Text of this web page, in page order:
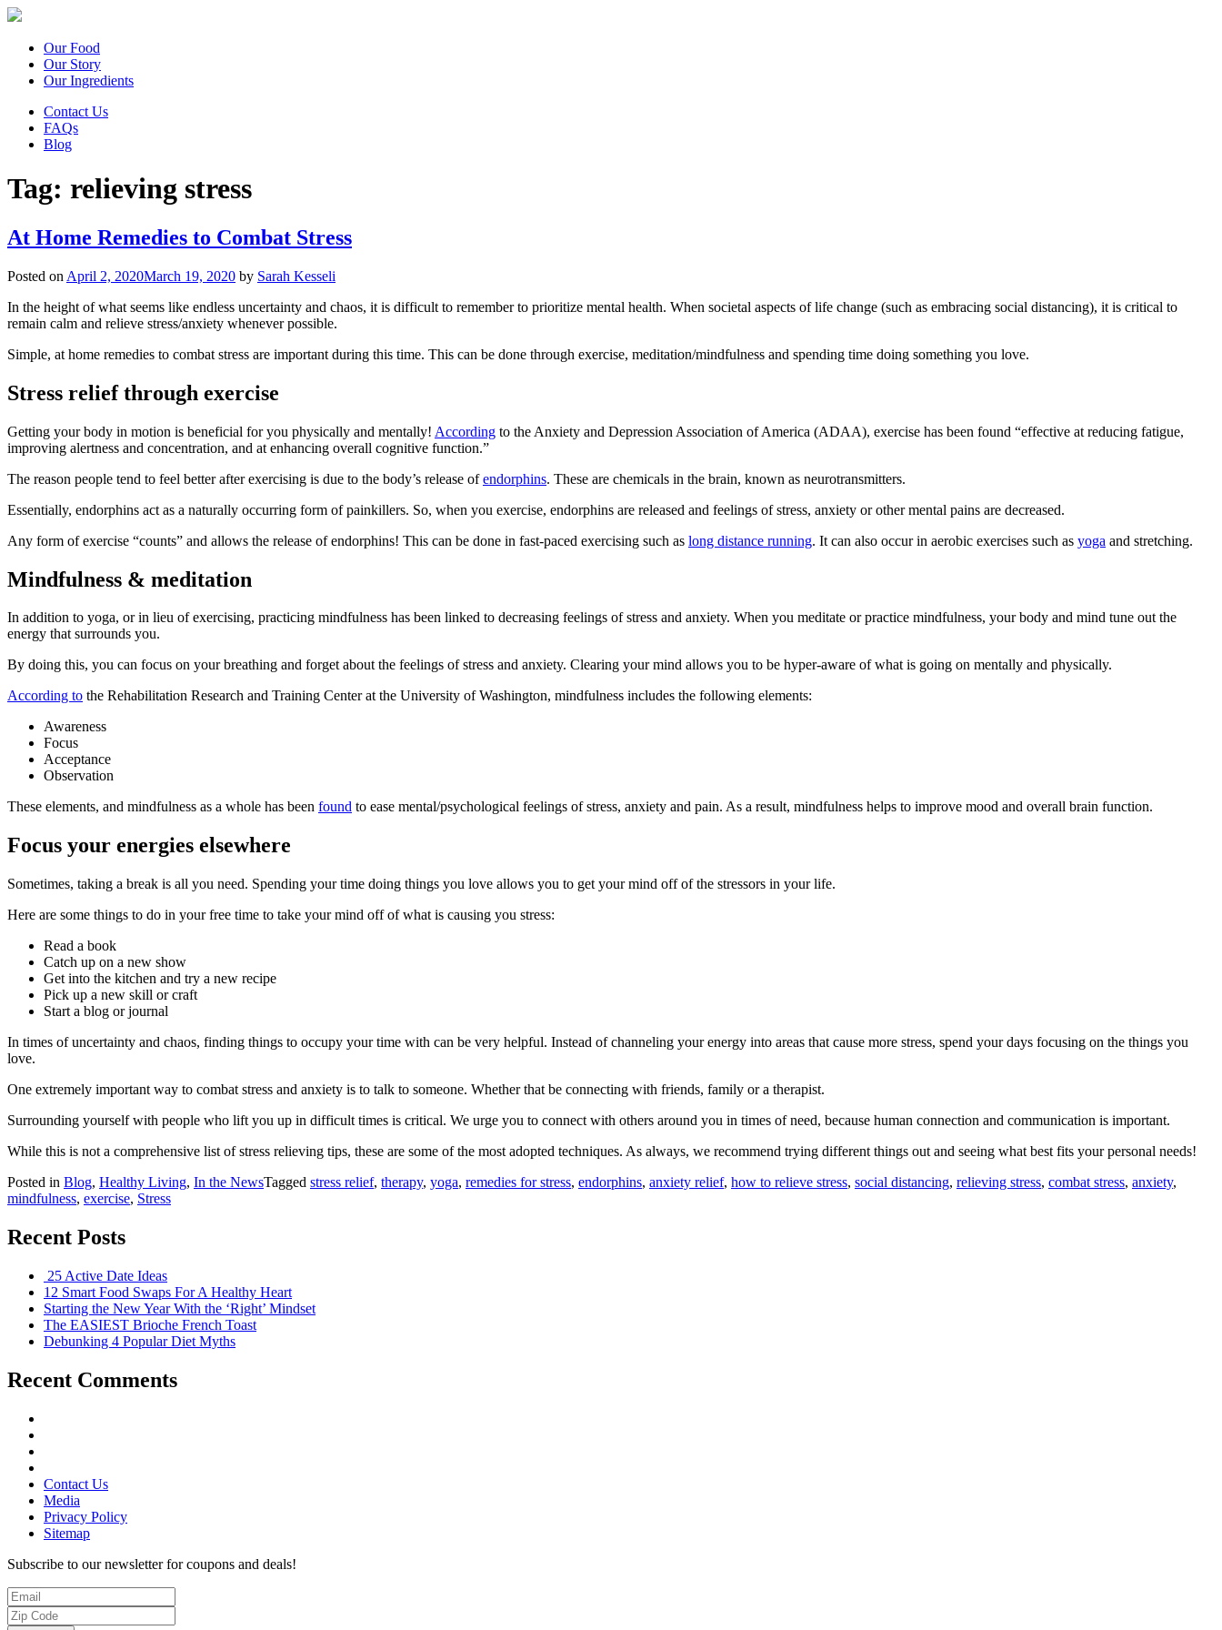
Our Food
Our Story
Our Ingredients
Contact Us
FAQs
Blog
Tag: relieving stress
At Home Remedies to Combat Stress
Posted on April 2, 2020March 19, 2020 by Sarah Kesseli
In the height of what seems like endless uncertainty and chaos, it is difficult to remember to prioritize mental health. When societal aspects of life change (such as embracing social distancing), it is critical to
remain calm and relieve stress/anxiety whenever possible.
Simple, at home remedies to combat stress are important during this time. This can be done through exercise, meditation/mindfulness and spending time doing something you love.
Stress relief through exercise
Getting your body in motion is beneficial for you physically and mentally! According to the Anxiety and Depression Association of America (ADAA), exercise has been found “effective at reducing fatigue,
improving alertness and concentration, and at enhancing overall cognitive function.”
The reason people tend to feel better after exercising is due to the body’s release ofendorphins. These are chemicals in the brain, known as neurotransmitters.
Essentially, endorphins act as a naturally occurring form of painkillers. So, when you exercise, endorphins are released and feelings of stress, anxiety or other mental pains are decreased.
Any form of exercise “counts” and allows the release of endorphins! This can be done in fast-paced exercising such as long distance running. It can also occur in aerobic exercises such as yoga and stretching.
Mindfulness & meditation
In addition to yoga, or in lieu of exercising, practicing mindfulness has been linked to decreasing feelings of stress and anxiety. When you meditate or practice mindfulness, your body and mind tune out the
energy that surrounds you.
By doing this, you can focus on your breathing and forget about the feelings of stress and anxiety. Clearing your mind allows you to be hyper-aware of what is going on mentally and physically.
According to the Rehabilitation Research and Training Center at the University of Washington, mindfulness includes the following elements:
Awareness
Focus
Acceptance
Observation
These elements, and mindfulness as a whole has been found to ease mental/psychological feelings of stress, anxiety and pain. As a result, mindfulness helps to improve mood and overall brain function.
Focus your energies elsewhere
Sometimes, taking a break is all you need. Spending your time doing things you love allows you to get your mind off of the stressors in your life.
Here are some things to do in your free time to take your mind off of what is causing you stress:
Read a book
Catch up on a new show
Get into the kitchen and try a new recipe
Pick up a new skill or craft
Start a blog or journal
In times of uncertainty and chaos, finding things to occupy your time with can be very helpful. Instead of channeling your energy into areas that cause more stress, spend your days focusing on the things you
love.
One extremely important way to combat stress and anxiety is to talk to someone. Whether that be connecting with friends, family or a therapist.
Surrounding yourself with people who lift you up in difficult times is critical. We urge you to connect with others around you in times of need, because human connection and communication is important.
While this is not a comprehensive list of stress relieving tips, these are some of the most adopted techniques. As always, we recommend trying different things out and seeing what best fits your personal needs!
Posted in Blog, Healthy Living, In the NewsTagged stress relief, therapy, yoga, remedies for stress, endorphins, anxiety relief, how to relieve stress, social distancing, relieving stress, combat stress, anxiety,
mindfulness, exercise, Stress
Recent Posts
25 Active Date Ideas
12 Smart Food Swaps For A Healthy Heart
Starting the New Year With the ‘Right’ Mindset
The EASIEST Brioche French Toast
Debunking 4 Popular Diet Myths
Recent Comments
Contact Us
Media
Privacy Policy
Sitemap
Subscribe to our newsletter for coupons and deals!